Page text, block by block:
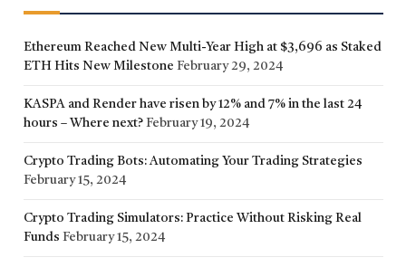
Ethereum Reached New Multi-Year High at $3,696 as Staked
ETH Hits New Milestone February 29, 2024
KASPA and Render have risen by 12% and 7% in the last 24
hours – Where next? February 19, 2024
Crypto Trading Bots: Automating Your Trading Strategies
February 15, 2024
Crypto Trading Simulators: Practice Without Risking Real
Funds February 15, 2024